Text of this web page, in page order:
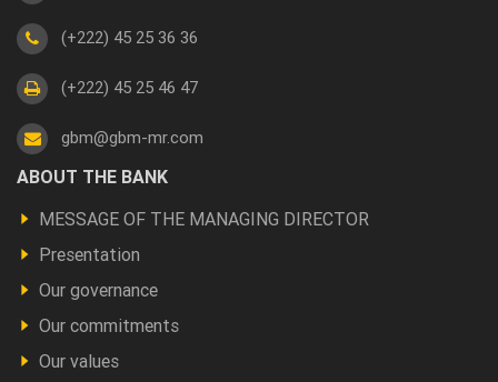
(+222) 45 25 36 36
(+222) 45 25 46 47
gbm@gbm-mr.com
Footer
a
propos
ABOUT THE BANK
MESSAGE OF THE MANAGING DIRECTOR
Presentation
Our governance
Our commitments
Our values